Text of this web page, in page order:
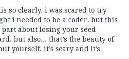
so clearly. i was scared to try
i needed to be a coder. but this
about losing your seed
but also... that’s the beauty of
yourself. it’s scary and it’s